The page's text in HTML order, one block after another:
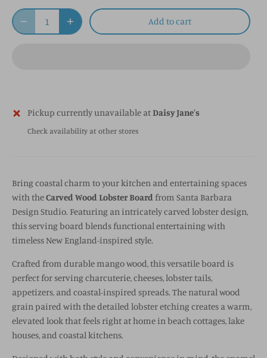
Add to cart
Pickup currently unavailable atDaisy Jane's
Check availability at other stores
Bring coastal charm to your kitchen and entertaining spaces
with theCarved Wood Lobster Boardfrom Santa Barbara
Design Studio. Featuring an intricately carved lobster design,
this serving board blends functional entertaining with
timeless New England-inspired style.
Crafted from durable mango wood, this versatile board is
perfect for serving charcuterie, cheeses, lobster tails,
appetizers, and coastal-inspired spreads. The natural wood
grain paired with the detailed lobster etching creates a warm,
elevated look that feels right at home in beach cottages, lake
houses, and coastal kitchens.